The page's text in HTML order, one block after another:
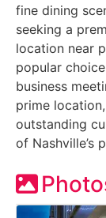
fine dining
seeking a
location near
popular
business
prime
outstanding
of Nashville’s